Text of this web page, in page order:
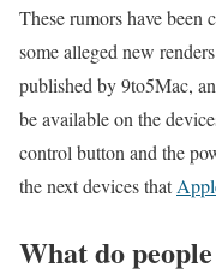
These rumors have been
some alleged new
published by 9to5Mac,
be available on the
control button and the
the next devices that
What do